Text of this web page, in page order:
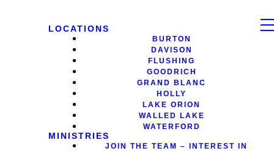
LOCATIONS
BURTON
DAVISON
FLUSHING
GOODRICH
GRAND BLANC
HOLLY
LAKE ORION
WALLED LAKE
WATERFORD
MINISTRIES
JOIN THE TEAM – INTEREST IN